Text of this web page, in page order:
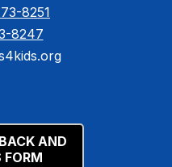
8251
8247
AND
FORM